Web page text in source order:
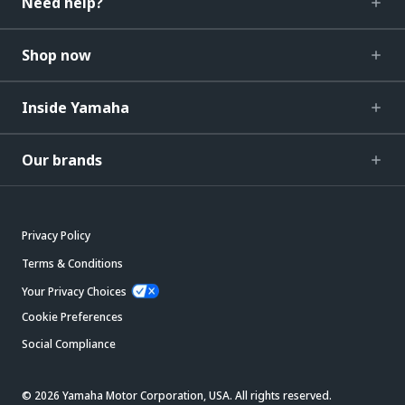
Shop now
Inside Yamaha
Our brands
Privacy Policy
Terms & Conditions
Your Privacy Choices
Cookie Preferences
Social Compliance
© 2026 Yamaha Motor Corporation, USA. All rights reserved.